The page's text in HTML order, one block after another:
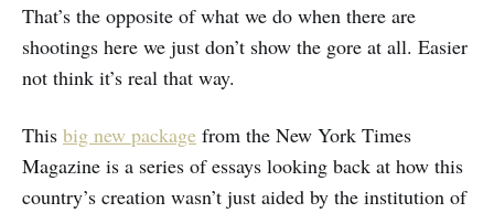
That’s the opposite of what we do when there are
shootings here we just don’t show the gore at all. Easier
not think it’s real that way.
This big new package from the New York Times
Magazine is a series of essays looking back at how this
country’s creation wasn’t just aided by the institution of